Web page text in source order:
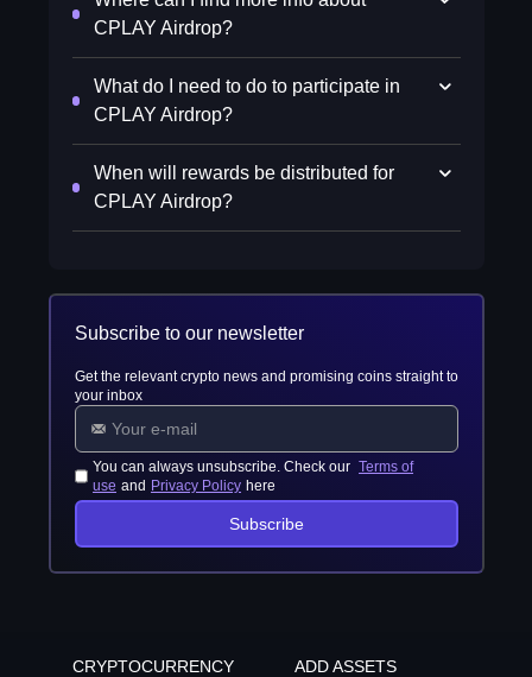
CPLAY Airdrop?
What do I need to do to participate in
CPLAY Airdrop?
When will rewards be distributed for
CPLAY Airdrop?
Subscribe to our newsletter
Get the relevant crypto news and promising coins straight to
your inbox
You can always unsubscribe. Check our Terms of
use and Privacy Policy here
Subscribe
CRYPTOCURRENCY
ADD ASSETS